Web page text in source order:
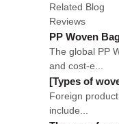
Related Blog
Reviews
PP Woven
The global PP
and cost-e...
[Types of
Foreign
include...